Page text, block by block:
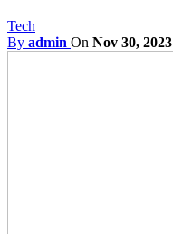
Tech
By admin On Nov 30, 2023